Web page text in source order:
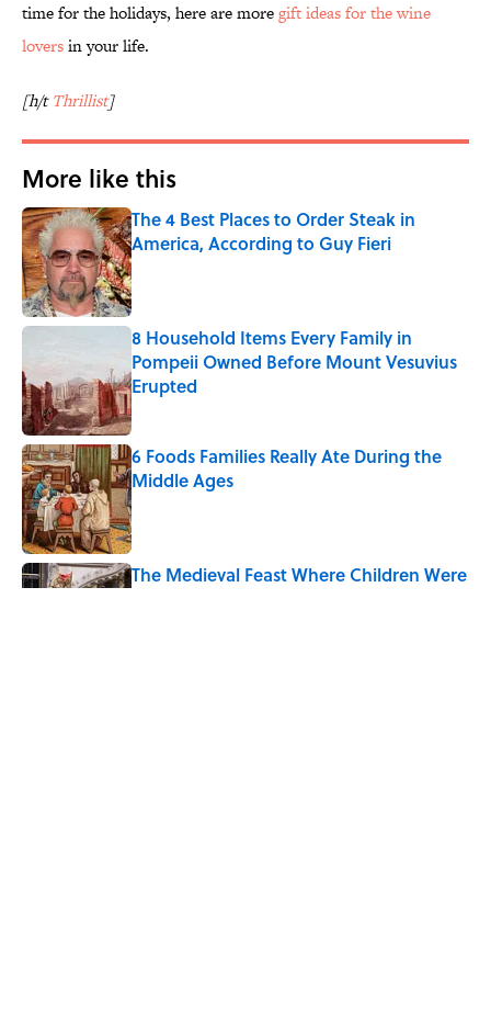
time for the holidays, here are moregift ideas for the wine
loversin your life.
[h/tThrillist]
More like this
The 4 Best Places to Order Steak in
America, According to Guy Fieri
Published by on Invalid Date
8 Household Items Every Family in
Pompeii Owned Before Mount Vesuvius
Erupted
Published by on Invalid Date
6 Foods Families Really Ate During the
Middle Ages
Published by on Invalid Date
The Medieval Feast Where Children Were